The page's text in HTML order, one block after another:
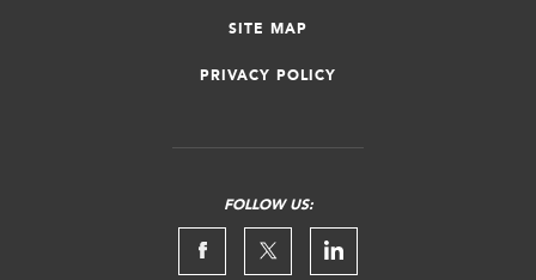
SITE MAP
PRIVACY POLICY
FOLLOW US: